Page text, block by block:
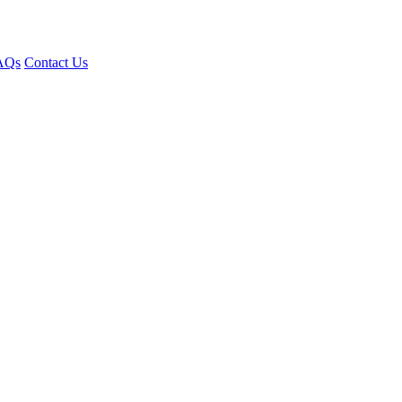
Contact Us